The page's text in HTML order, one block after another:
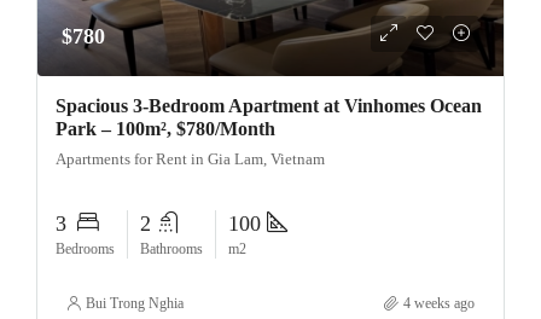
$780
Spacious 3-Bedroom Apartment at Vinhomes Ocean
Park – 100m², $780/Month
Apartments for Rent in Gia Lam, Vietnam
3
Bedrooms
2
Bathrooms
100
m2
Bui Trong Nghia 4 weeks ago